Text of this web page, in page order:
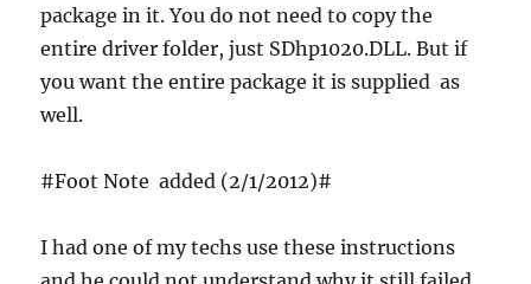
package in it. You do not need to copy the
entire driver folder, just SDhp1020.DLL. But if
you want the entire package it is supplied as
well.
#Foot Note added (2/1/2012)#
I had one of my techs use these instructions